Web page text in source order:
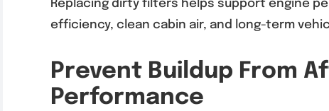
Replacing dirty filters helps support engine
efficiency, clean cabin air, and long-term
Prevent Buildup From
Performance